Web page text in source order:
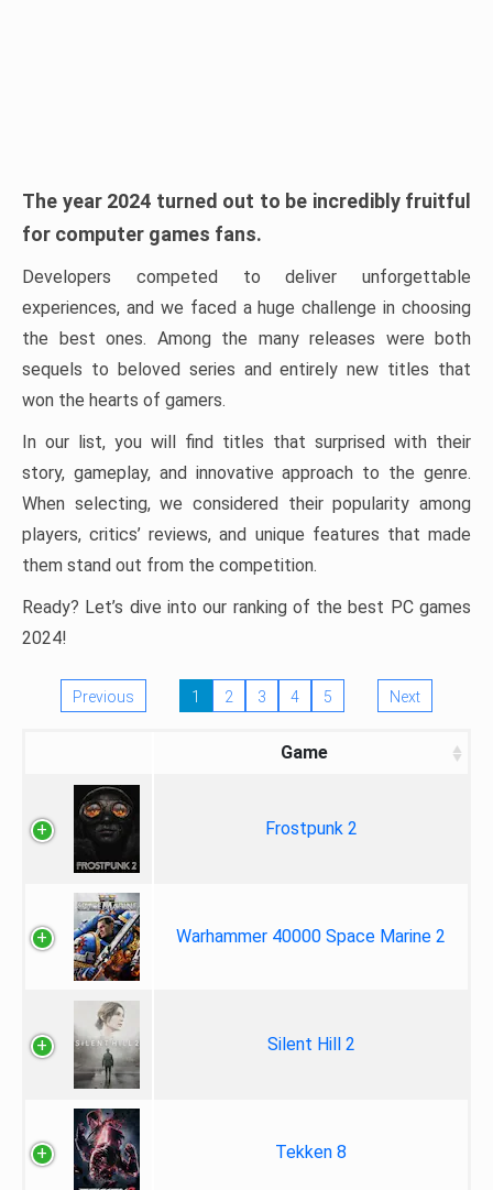
The year 2024 turned out to be incredibly fruitful
for computer games fans.
Developers competed to deliver unforgettable
experiences, and we faced a huge challenge in choosing
the best ones. Among the many releases were both
sequels to beloved series and entirely new titles that
won the hearts of gamers.
In our list, you will find titles that surprised with their
story, gameplay, and innovative approach to the genre.
When selecting, we considered their popularity among
players, critics’ reviews, and unique features that made
them stand out from the competition.
Ready? Let’s dive into our ranking of the best PC games
2024!
Previous 1 2 3 4 5 Next
Game
Frostpunk 2
Warhammer 40000 Space Marine 2
Silent Hill 2
Tekken 8